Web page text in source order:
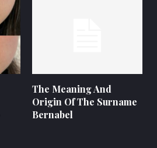
The Meaning And
Origin Of The Surname
Bernabel